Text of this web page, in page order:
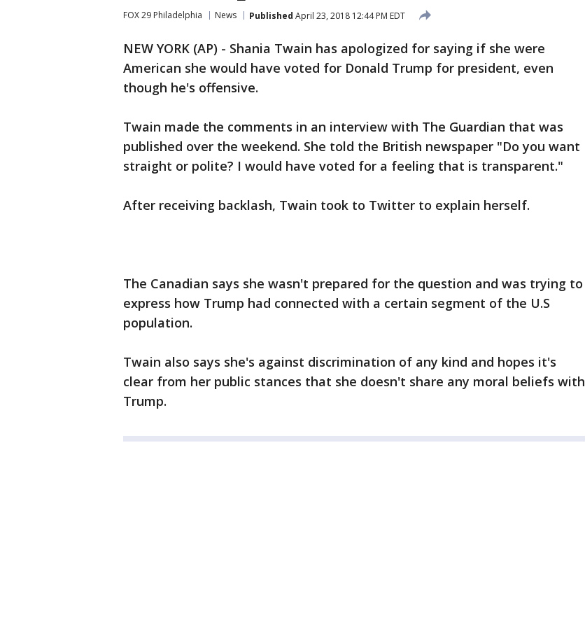
FOX 29 Philadelphia News Published April 23, 2018 12:44 PM EDT
NEW YORK (AP) - Shania Twain has apologized for saying if she were
American she would have voted for Donald Trump for president, even
though he's offensive.
Twain made the comments in an interview with The Guardian that was
published over the weekend. She told the British newspaper "Do you want
straight or polite? I would have voted for a feeling that is transparent."
After receiving backlash, Twain took to Twitter to explain herself.
The Canadian says she wasn't prepared for the question and was trying to
express how Trump had connected with a certain segment of the U.S
population.
Twain also says she's against discrimination of any kind and hopes it's
clear from her public stances that she doesn't share any moral beliefs with
Trump.